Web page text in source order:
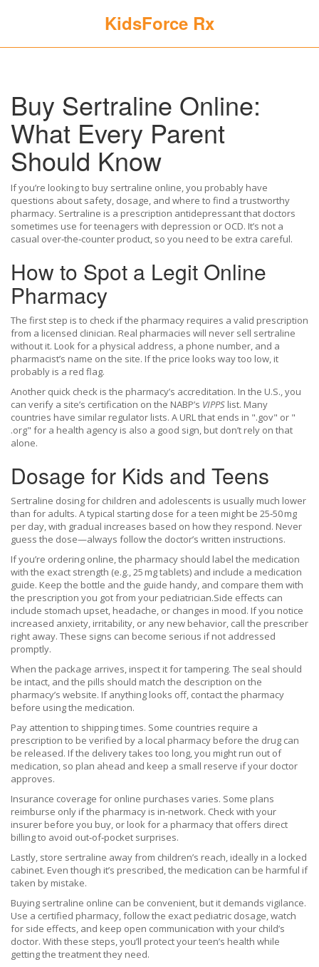
KidsForce Rx
Buy Sertraline Online:
What Every Parent
Should Know
If you’re looking to buy sertraline online, you probably have
questions about safety, dosage, and where to find a trustworthy
pharmacy. Sertraline is a prescription antidepressant that doctors
sometimes use for teenagers with depression or OCD. It’s not a
casual over‑the‑counter product, so you need to be extra careful.
How to Spot a Legit Online
Pharmacy
The first step is to check if the pharmacy requires a valid prescription
from a licensed clinician. Real pharmacies will never sell sertraline
without it. Look for a physical address, a phone number, and a
pharmacist’s name on the site. If the price looks way too low, it
probably is a red flag.
Another quick check is the pharmacy’s accreditation. In the U.S., you
can verify a site’s certification on the NABP’s VIPPS list. Many
countries have similar regulator lists. A URL that ends in ".gov" or "
.org" for a health agency is also a good sign, but don’t rely on that
alone.
Dosage for Kids and Teens
Sertraline dosing for children and adolescents is usually much lower
than for adults. A typical starting dose for a teen might be 25‑50 mg
per day, with gradual increases based on how they respond. Never
guess the dose—always follow the doctor’s written instructions.
If you’re ordering online, the pharmacy should label the medication
with the exact strength (e.g., 25 mg tablets) and include a medication
guide. Keep the bottle and the guide handy, and compare them with
the prescription you got from your pediatrician.Side effects can
include stomach upset, headache, or changes in mood. If you notice
increased anxiety, irritability, or any new behavior, call the prescriber
right away. These signs can become serious if not addressed
promptly.
When the package arrives, inspect it for tampering. The seal should
be intact, and the pills should match the description on the
pharmacy’s website. If anything looks off, contact the pharmacy
before using the medication.
Pay attention to shipping times. Some countries require a
prescription to be verified by a local pharmacy before the drug can
be released. If the delivery takes too long, you might run out of
medication, so plan ahead and keep a small reserve if your doctor
approves.
Insurance coverage for online purchases varies. Some plans
reimburse only if the pharmacy is in-network. Check with your
insurer before you buy, or look for a pharmacy that offers direct
billing to avoid out‑of‑pocket surprises.
Lastly, store sertraline away from children’s reach, ideally in a locked
cabinet. Even though it’s prescribed, the medication can be harmful if
taken by mistake.
Buying sertraline online can be convenient, but it demands vigilance.
Use a certified pharmacy, follow the exact pediatric dosage, watch
for side effects, and keep open communication with your child’s
doctor. With these steps, you’ll protect your teen’s health while
getting the treatment they need.